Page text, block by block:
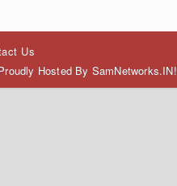
Us
Hosted By SamNetworks.IN!